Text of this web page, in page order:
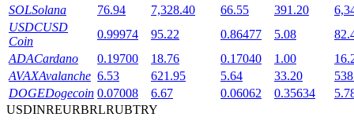
BTR Lockups
SOLSolana 76.94 7,328.40 66.55 391.20
USDCUSD
Coin
0.99974 95.22 0.86477 5.08
ADACardano 0.19700 18.76 0.17040 1.00
AVAXAvalanche 6.53 621.95 5.64 33.20
DOGEDogecoin 0.07008 6.67 0.06062 0.35634
USDINREURBRLRUBTRY